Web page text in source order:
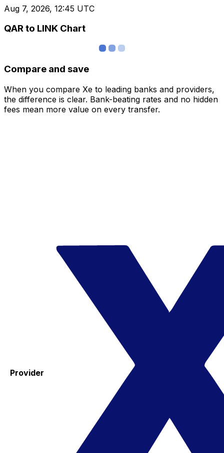
Aug 7, 2026, 12:45 UTC
QAR to LINK Chart
Compare and save
When you compare Xe to leading banks and providers,
the difference is clear. Bank-beating rates and no hidden
fees mean more value on every transfer.
Provider